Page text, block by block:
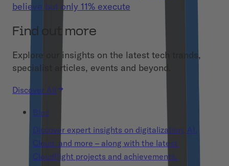
believe but only 11% execute
Find out more
Explore our insights on the latest tech trands,
specialist articles, events and beyond.
Discover All
Blog
Discover expert insights on digitalization, AI,
Cloud, and more – along with the latest
Cloudflight projects and achievements.